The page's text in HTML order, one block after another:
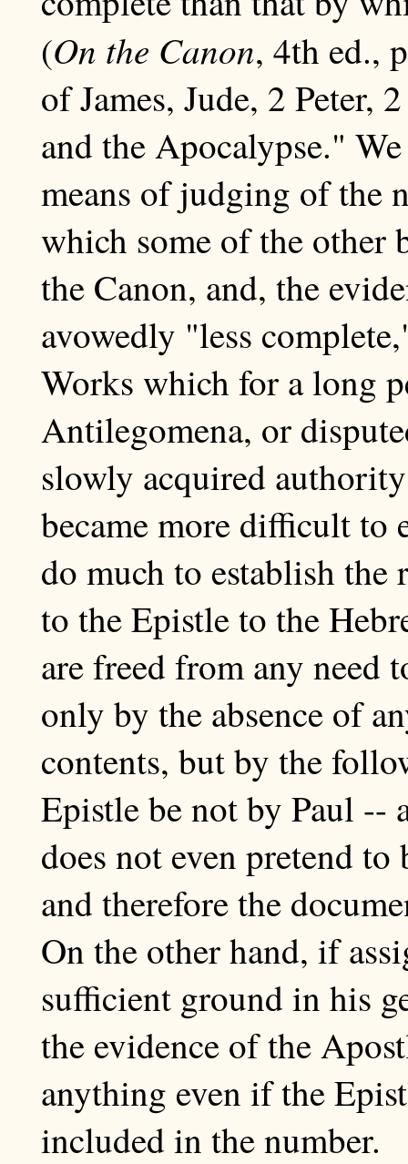
(On the Canon, 4th ed.,
of James, Jude, 2 Peter,
and the Apocalypse."
means of judging of the
which some of the other
the Canon, and, the
avowedly "less
Works which for a long
Antilegomena, or
slowly acquired
became more difficult to
do much to establish
to the Epistle to the
are freed from any need
only by the absence of
contents, but by the
Epistle be not by Paul
does not even pretend
and therefore the
On the other hand, if
sufficient ground in his
the evidence of the
anything even if the
included in the number.